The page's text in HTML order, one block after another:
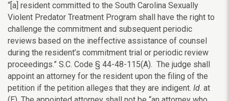
“[a] resident committed to the South Carolina Sexually
Violent Predator Treatment Program shall have the right to
challenge the commitment and subsequent periodic
reviews based on the ineffective assistance of counsel
during the resident’s commitment trial or periodic review
proceedings.” S.C. Code § 44-48-115(A). The judge shall
appoint an attorney for the resident upon the filing of the
petition if the petition alleges that they are indigent. Id. at